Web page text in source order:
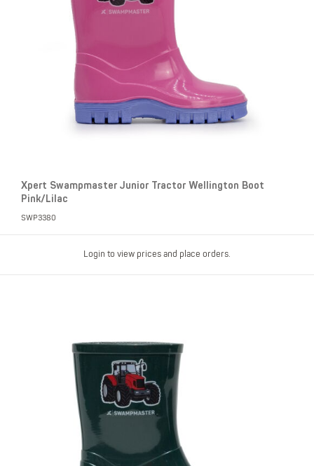
Xpert Swampmaster Junior Tractor Wellington Boot
Pink/Lilac
SWP3380
Login to view prices and place orders.